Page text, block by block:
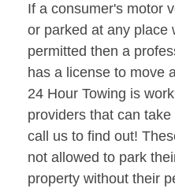
If a consumer's motor
or parked at any place
permitted then a
has a license to move
24 Hour Towing is
providers that can
call us to find out!
not allowed to park
property without their